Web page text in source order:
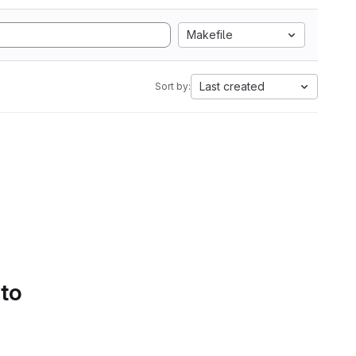
Makefile
Sort by: Last created